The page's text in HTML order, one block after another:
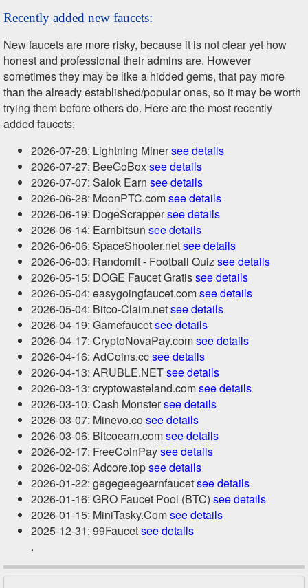
Recently added new faucets:
New faucets are more risky, because it is not clear yet how
honest and professional their admins are. However
sometimes they may be like a hidded gems, that pay more
than the already established/popular ones, so it may be worth
trying them before others do. Here are the most recently
added faucets:
2026-07-28: Lightning Minersee details
2026-07-27: BeeGoBoxsee details
2026-07-07: Salok Earn see details
2026-06-28: MoonPTC.comsee details
2026-06-19: DogeScrappersee details
2026-06-14: Earnbitsun see details
2026-06-06: SpaceShooter.netsee details
2026-06-03: Randomit - Football Quizsee details
2026-05-15: DOGE Faucet Gratissee details
2026-05-04: easygoingfaucet.comsee details
2026-05-04: Bitco-Claim.netsee details
2026-04-19: Gamefaucetsee details
2026-04-17: CryptoNovaPay.comsee details
2026-04-16: AdCoins.ccsee details
2026-04-13: ARUBLE.NETsee details
2026-03-13: cryptowasteland.comsee details
2026-03-10: Cash Monstersee details
2026-03-07: Minevo.co see details
2026-03-06: Bitcoearn.comsee details
2026-02-17: FreeCoinPaysee details
2026-02-06: Adcore.topsee details
2026-01-22: gegegeegearnfaucetsee details
2026-01-16: GRO Faucet Pool (BTC) see details
2026-01-15: MiniTasky.Comsee details
2025-12-31: 99Faucetsee details
.